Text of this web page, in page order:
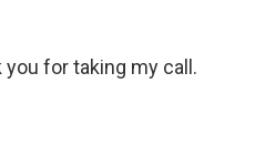
you for taking my call.